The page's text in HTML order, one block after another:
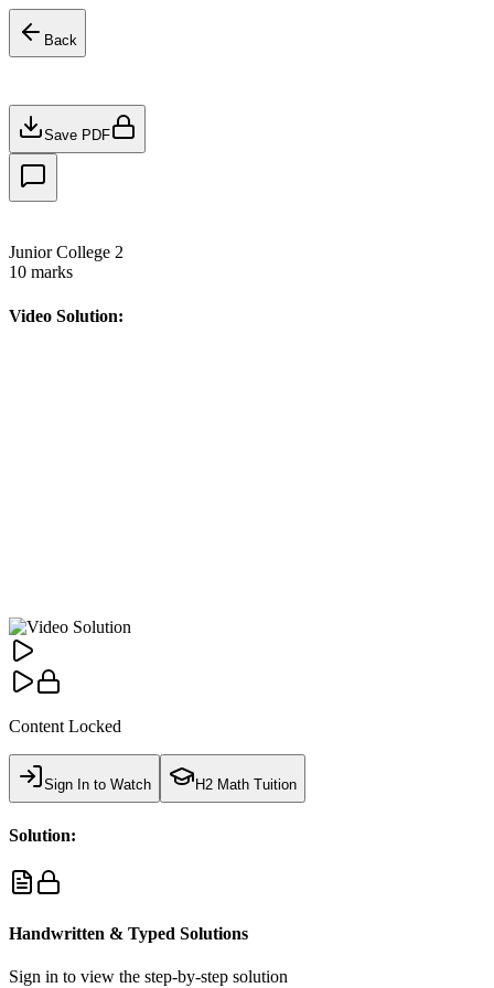
Back
Save PDF
Junior College 2
10 marks
Video Solution:
Content Locked
Sign In to Watch H2 Math Tuition
Solution:
Handwritten & Typed Solutions
Sign in to view the step-by-step solution